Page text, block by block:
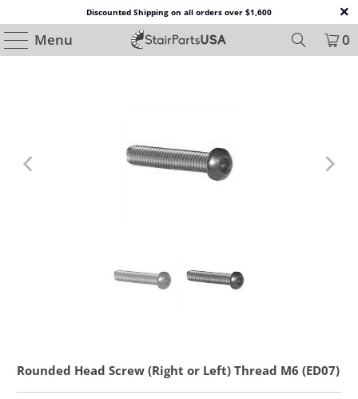
Discounted Shipping on all orders over $1,600
Menu 0
Rounded Head Screw (Right or Left) Thread M6 (ED07)